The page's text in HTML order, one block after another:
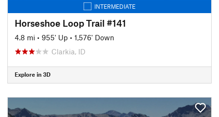
INTERMEDIATE
Horseshoe Loop Trail #141
4.8 mi • 955' Up • 1,576' Down
Clarkia, ID
Explore in 3D